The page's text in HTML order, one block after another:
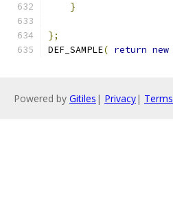
}
};
DEF_SAMPLE( return new
Powered by Gitiles | Privacy| Terms